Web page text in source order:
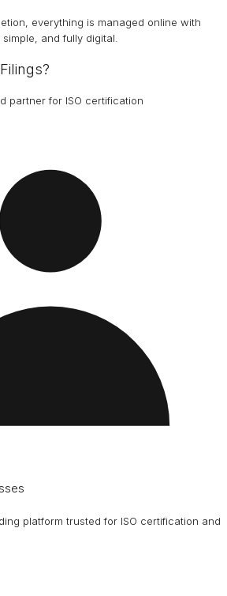
everything is managed online with
and fully digital.
partner for ISO certification
platform trusted for ISO certification and